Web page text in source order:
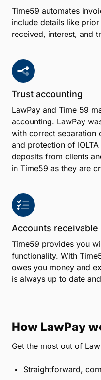
Time59 automates
include details like
received, interest, and
Trust accounting
LawPay and Time 59
accounting. LawPay
with correct separation
and protection of
deposits from clients
in Time59 as they are
Accounts receivable
Time59 provides you
functionality. With
owes you money and
is always up to date
How LawPay
Get the most out of
Straightforward,